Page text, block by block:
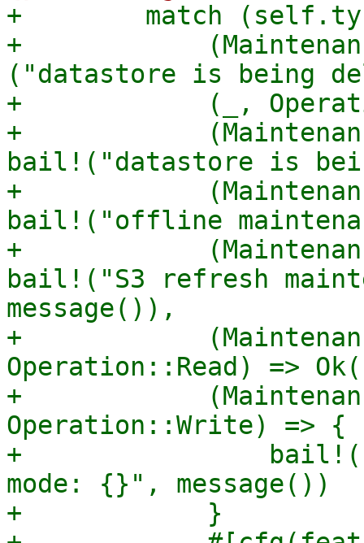
+        match
+
("datastore is being
+            (_,
+
bail!("datastore is
+
bail!("offline
+
bail!("S3 refresh
message()),
+
Operation::Read) =>
+
Operation::Write) => {
+
mode: {}", message())
+            }